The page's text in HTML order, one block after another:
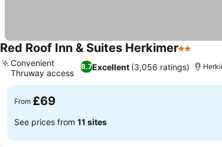
Red Roof Inn & Suites Herkimer2 Stars
8.7Excellent (3,056 ratings)
Convenient
Thruway access
From £69
See prices from 11 sites